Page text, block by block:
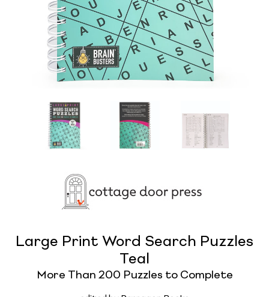
Large Print Word Search Puzzles
Teal
More Than 200 Puzzles to Complete